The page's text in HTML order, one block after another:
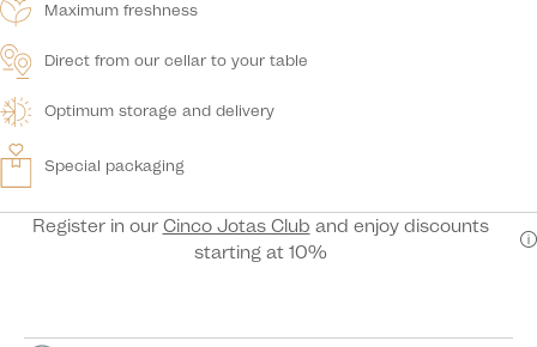
Maximum freshness
Direct from our cellar to your table
Optimum storage and delivery
Special packaging
Register in our Cinco Jotas Club and enjoy discounts
starting at 10%